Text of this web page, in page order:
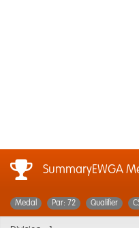
SummaryEWGA
Medal Par: 72 Qualifier